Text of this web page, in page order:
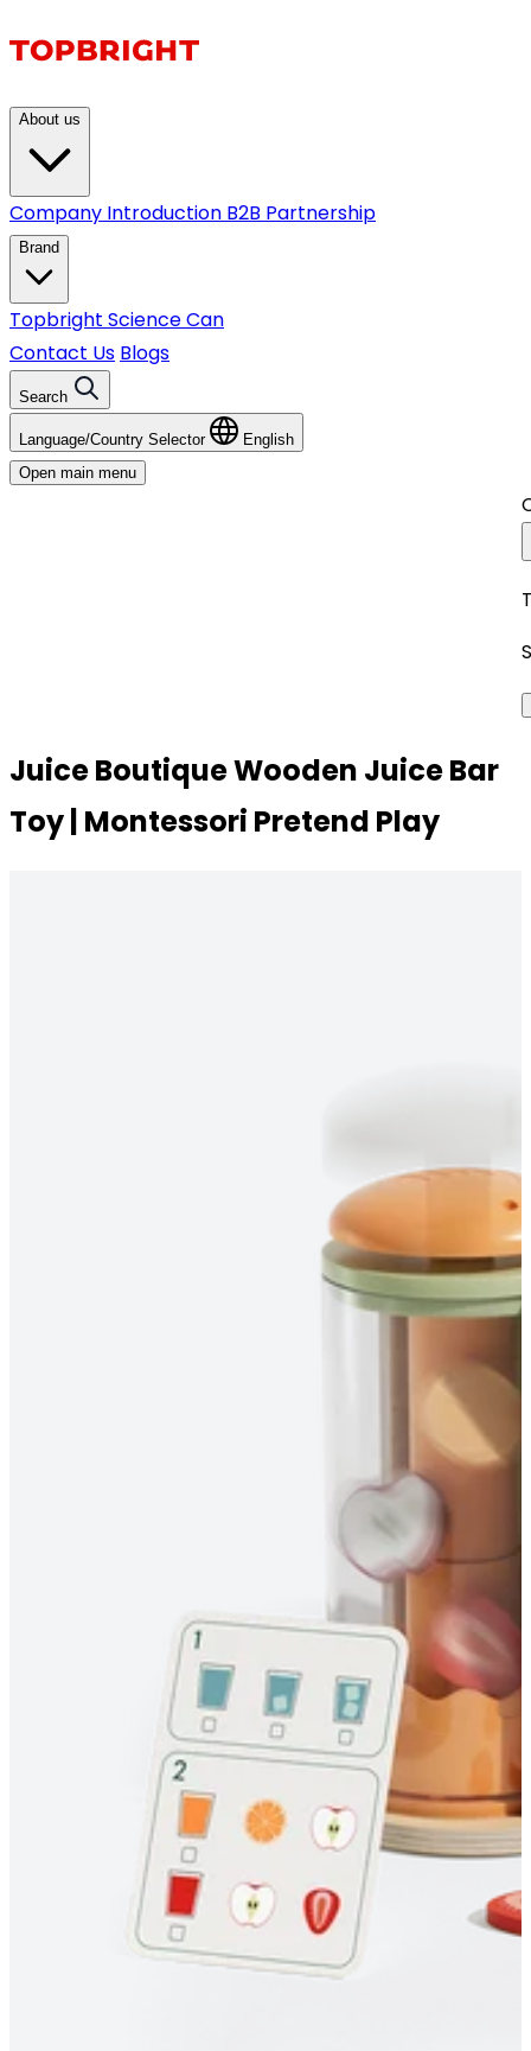
About us
Company Introduction B2B Partnership
Brand
Topbright Science Can
Contact Us Blogs
Search
Language/Country Selector
English
Open main menu
Juice Boutique Wooden Juice Bar
Toy | Montessori Pretend Play